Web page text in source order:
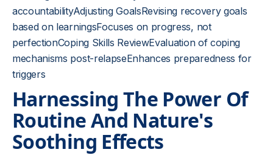
accountabilityAdjusting GoalsRevising recovery goals
based on learningsFocuses on progress, not
perfectionCoping Skills ReviewEvaluation of coping
mechanisms post-relapseEnhances preparedness for
triggers
Harnessing The Power Of
Routine And Nature's
Soothing Effects